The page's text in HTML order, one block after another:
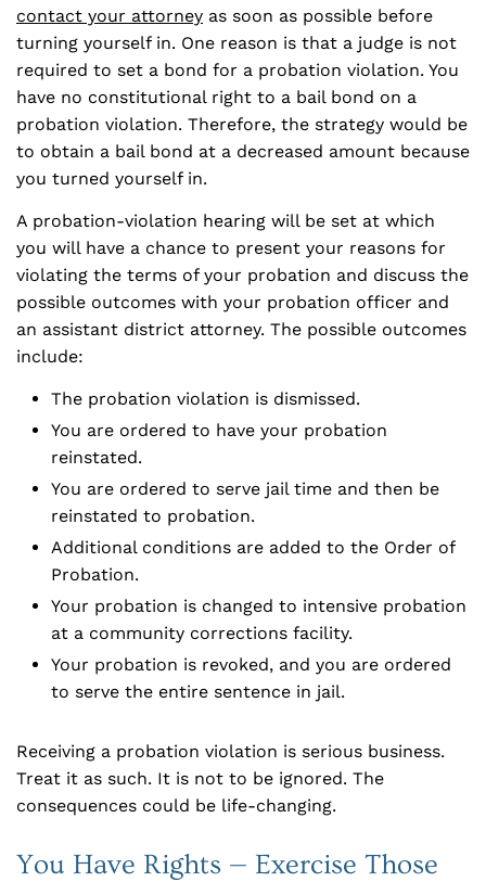
contact your attorney as soon as possible before
turning yourself in. One reason is that a judge is not
required to set a bond for a probation violation. You
have no constitutional right to a bail bond on a
probation violation. Therefore, the strategy would be
to obtain a bail bond at a decreased amount because
you turned yourself in.
A probation-violation hearing will be set at which
you will have a chance to present your reasons for
violating the terms of your probation and discuss the
possible outcomes with your probation officer and
an assistant district attorney. The possible outcomes
include:
The probation violation is dismissed.
You are ordered to have your probation
reinstated.
You are ordered to serve jail time and then be
reinstated to probation.
Additional conditions are added to the Order of
Probation.
Your probation is changed to intensive probation
at a community corrections facility.
Your probation is revoked, and you are ordered
to serve the entire sentence in jail.
Receiving a probation violation is serious business.
Treat it as such. It is not to be ignored. The
consequences could be life-changing.
You Have Rights — Exercise Those